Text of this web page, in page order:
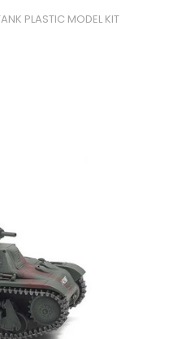
PLASTIC MODEL KIT